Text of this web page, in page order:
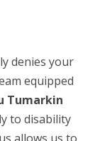
denies your
equipped
Tumarkin
to disability